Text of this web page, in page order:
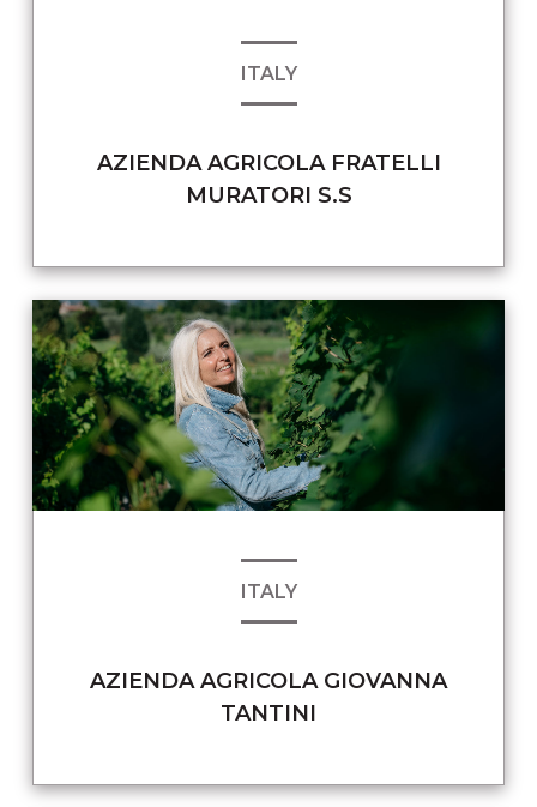
ITALY
AZIENDA AGRICOLA FRATELLI
MURATORI S.S
ITALY
AZIENDA AGRICOLA GIOVANNA
TANTINI